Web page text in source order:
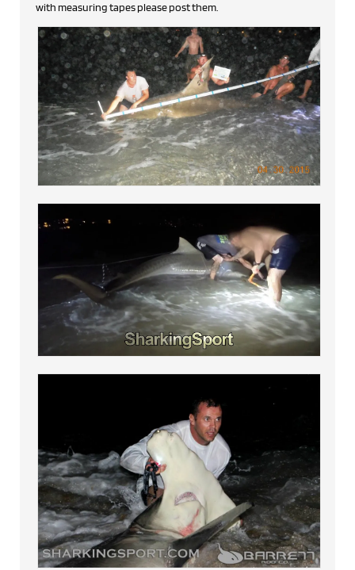
with measuring tapes please post them.